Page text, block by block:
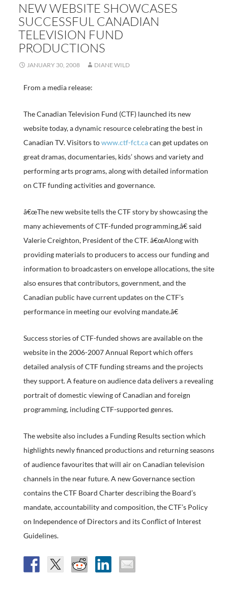
NEW WEBSITE SHOWCASES
SUCCESSFUL CANADIAN
TELEVISION FUND
PRODUCTIONS
JANUARY 30, 2008 DIANE WILD
From a media release:
The Canadian Television Fund (CTF) launched its new
website today, a dynamic resource celebrating the best in
Canadian TV. Visitors towww.ctf-fct.cacan get updates on
great dramas, documentaries, kids’ shows and variety and
performing arts programs, along with detailed information
on CTF funding activities and governance.
â€œThe new website tells the CTF story by showcasing the
many achievements of CTF-funded programming,â€ said
Valerie Creighton, President of the CTF. â€œAlong with
providing materials to producers to access our funding and
information to broadcasters on envelope allocations, the site
also ensures that contributors, government, and the
Canadian public have current updates on the CTF’s
performance in meeting our evolving mandate.â€
Success stories of CTF-funded shows are available on the
website in the 2006-2007 Annual Report which offers
detailed analysis of CTF funding streams and the projects
they support. A feature on audience data delivers a revealing
portrait of domestic viewing of Canadian and foreign
programming, including CTF-supported genres.
The website also includes a Funding Results section which
highlights newly financed productions and returning seasons
of audience favourites that will air on Canadian television
channels in the near future. A new Governance section
contains the CTF Board Charter describing the Board’s
mandate, accountability and composition, the CTF’s Policy
on Independence of Directors and its Conflict of Interest
Guidelines.